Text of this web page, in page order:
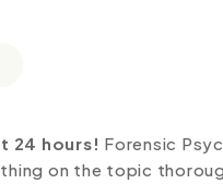
24 hours! Forensic
on the topic